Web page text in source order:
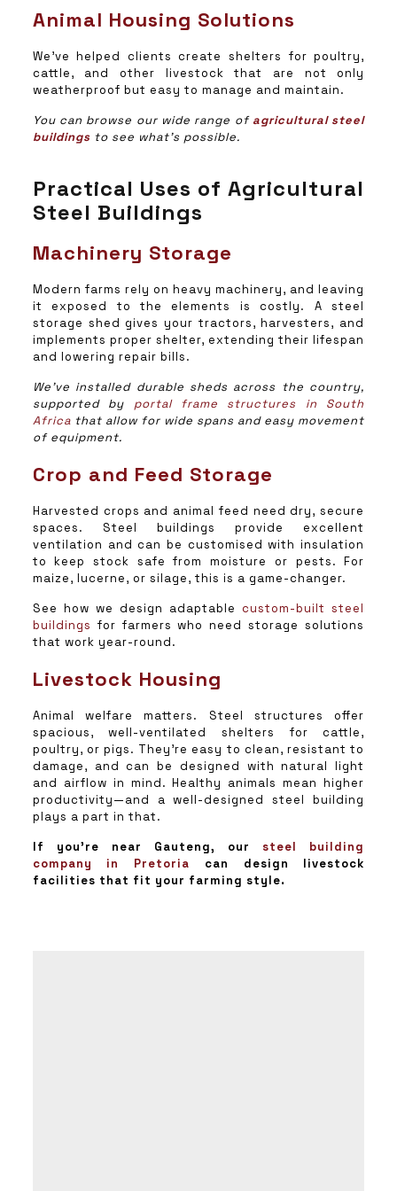
Animal Housing Solutions
We’ve helped clients create shelters for poultry,
cattle, and other livestock that are not only
weatherproof but easy to manage and maintain.
You can browse our wide range of agricultural steel
buildingsto see what’s possible.
Practical Uses of Agricultural
Steel Buildings
Machinery Storage
Modern farms rely on heavy machinery, and leaving
it exposed to the elements is costly. A steel
storage shed gives your tractors, harvesters, and
implements proper shelter, extending their lifespan
and lowering repair bills.
We’ve installed durable sheds across the country,
supported by portal frame structures in South
Africathat allow for wide spans and easy movement
of equipment.
Crop and Feed Storage
Harvested crops and animal feed need dry, secure
spaces. Steel buildings provide excellent
ventilation and can be customised with insulation
to keep stock safe from moisture or pests. For
maize, lucerne, or silage, this is a game-changer.
See how we design adaptable custom-built steel
buildings for farmers who need storage solutions
that work year-round.
Livestock Housing
Animal welfare matters. Steel structures offer
spacious, well-ventilated shelters for cattle,
poultry, or pigs. They’re easy to clean, resistant to
damage, and can be designed with natural light
and airflow in mind. Healthy animals mean higher
productivity—and a well-designed steel building
plays a part in that.
If you’re near Gauteng, our steel building
company in Pretoria can design livestock
facilities that fit your farming style.